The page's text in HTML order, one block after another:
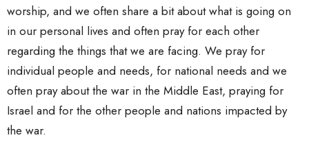
worship, and we often share a bit about what is going on
in our personal lives and often pray for each other
regarding the things that we are facing. We pray for
individual people and needs, for national needs and we
often pray about the war in the Middle East, praying for
Israel and for the other people and nations impacted by
the war.